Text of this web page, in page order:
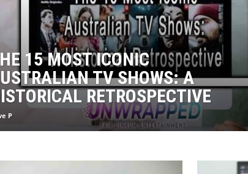
15 MOST ICONIC
TV SHOWS: A
RETROSPECTIVE
P